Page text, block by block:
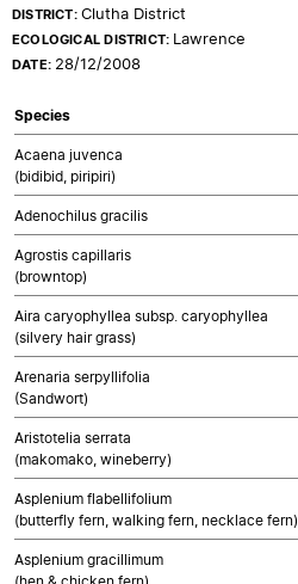
DISTRICT:Clutha District
ECOLOGICAL DISTRICT: Lawrence
DATE: 28/12/2008
Species
Acaena juvenca
(bidibid, piripiri)
Adenochilus gracilis
Agrostis capillaris
(browntop)
Aira caryophyllea subsp. caryophyllea
(silvery hair grass)
Arenaria serpyllifolia
(Sandwort)
Aristotelia serrata
(makomako, wineberry)
Asplenium flabellifolium
(butterfly fern, walking fern, necklace fern)
Asplenium gracillimum